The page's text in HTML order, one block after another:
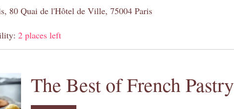
80 Quai de l'Hôtel de Ville, 75004 Paris
2 places left
The Best of French Pastry